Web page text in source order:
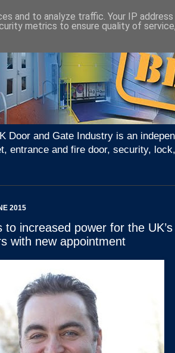
Door and Gate Industry is an
entrance and fire door, security,
2015
to increased power for the UK’s
with new appointment
and to analyze traffic. Your IP
metrics to ensure quality of